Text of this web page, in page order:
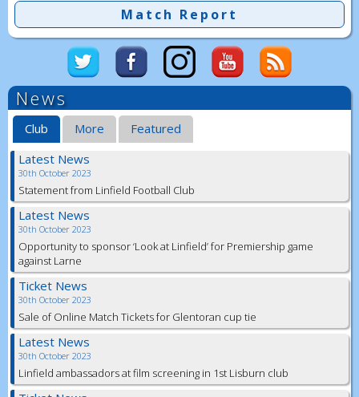
Match Report
News
Club More
Featured
Latest News
30th October 2023
Statement from Linfield Football Club
Latest News
30th October 2023
Opportunity to sponsor ‘Look at Linfield’ for Premiership game
against Larne
Ticket News
30th October 2023
Sale of Online Match Tickets for Glentoran cup tie
Latest News
30th October 2023
Linfield ambassadors at film screening in 1st Lisburn club